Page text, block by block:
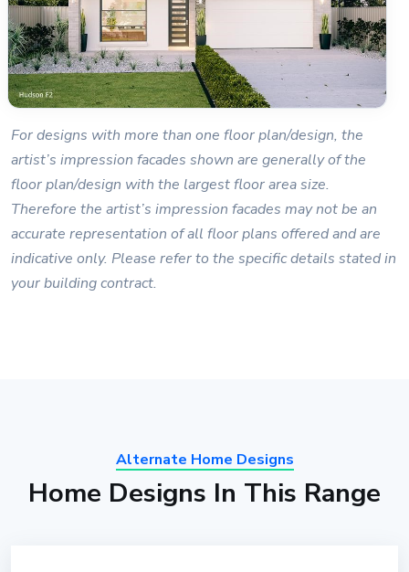
For designs with more than one floor plan/design, the
artist’s impression facades shown are generally of the
floor plan/design with the largest floor area size.
Therefore the artist’s impression facades may not be an
accurate representation of all floor plans offered and are
indicative only. Please refer to the specific details stated in
your building contract.
Alternate Home Designs
Home Designs In This Range